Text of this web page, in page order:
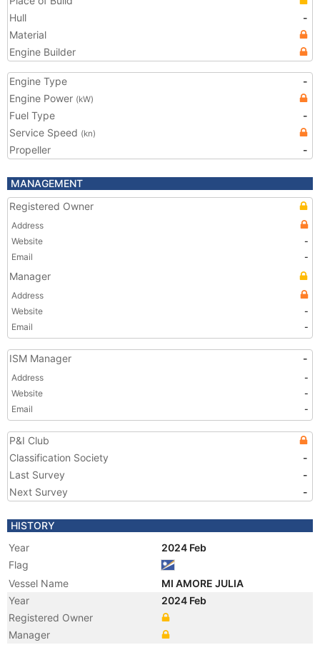
Hull
-
Material
Engine Builder
Engine Type
-
Engine Power (kW)
Fuel Type
-
Service Speed (kn)
Propeller -
MANAGEMENT
Registered Owner
Address
Website
-
Email
-
Manager
Address
Website
-
Email
-
ISM Manager -
Address
-
Website
-
Email
-
P&I Club
Classification Society
-
Last Survey
-
Next Survey
-
HISTORY
Year
2024 Feb
Flag
Vessel Name
MI AMORE JULIA
Year
2024 Feb
Registered Owner
Manager